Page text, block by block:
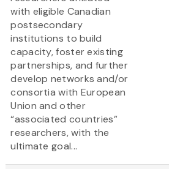
with eligible Canadian
postsecondary
institutions to build
capacity, foster existing
partnerships, and further
develop networks and/or
consortia with European
Union and other
“associated countries”
researchers, with the
ultimate goal...